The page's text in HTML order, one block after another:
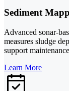
Sediment
Advanced sonar-
measures sludge
support
Learn More